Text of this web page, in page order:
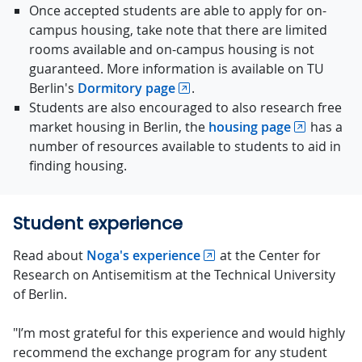
Once accepted students are able to apply for on-
campus housing, take note that there are limited
rooms available and on-campus housing is not
guaranteed. More information is available on TU
Berlin's Dormitory page
.
Students are also encouraged to also research free
market housing in Berlin, the housing page
has a
number of resources available to students to aid in
finding housing.
Student experience
Read about Noga's experience
at the Center for
Research on Antisemitism at the Technical University
of Berlin.
"I’m most grateful for this experience and would highly
recommend the exchange program for any student